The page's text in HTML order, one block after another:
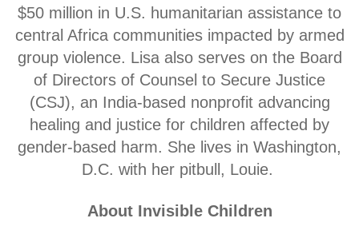
$50 million in U.S. humanitarian assistance to
central Africa communities impacted by armed
group violence. Lisa also serves on the Board
of Directors of Counsel to Secure Justice
(CSJ), an India-based nonprofit advancing
healing and justice for children affected by
gender-based harm. She lives in Washington,
D.C. with her pitbull, Louie.
About Invisible Children